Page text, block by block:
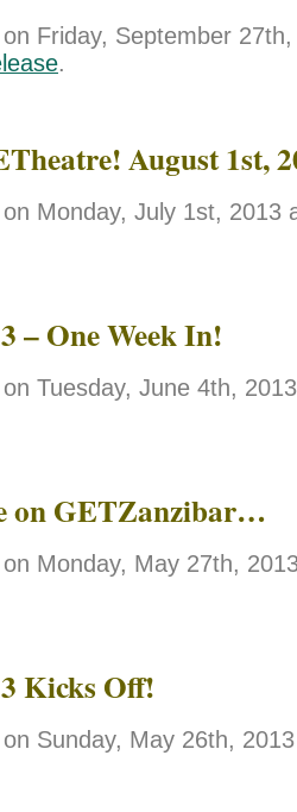
Friday, September
.
August 1st,
Monday, July 1st, 2013
– One Week In!
Tuesday, June 4th,
on GETZanzibar…
Monday, May 27th,
Kicks Off!
Sunday, May 26th,